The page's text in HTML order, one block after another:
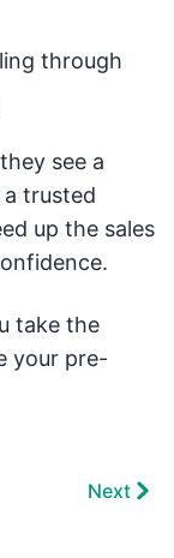
through
see a
trusted
up the sales
take the
your pre-
Next